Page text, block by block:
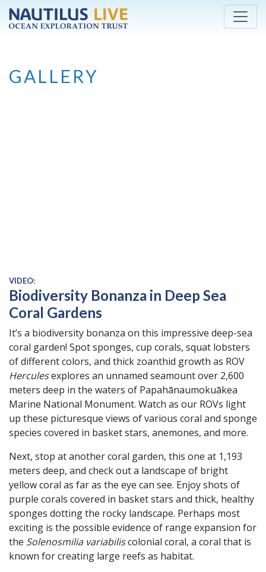
Skip to main content
GALLERY
VIDEO:
Biodiversity Bonanza in Deep Sea
Coral Gardens
It’s a biodiversity bonanza on this impressive deep-sea
coral garden! Spot sponges, cup corals, squat lobsters
of different colors, and thick zoanthid growth as ROV
Herculesexplores an unnamed seamount over 2,600
meters deep in the waters of Papahānaumokuākea
Marine National Monument. Watch as our ROVs light
up these picturesque views of various coral and sponge
species covered in basket stars, anemones, and more.
Next, stop at another coral garden, this one at 1,193
meters deep, and check out a landscape of bright
yellow coral as far as the eye can see. Enjoy shots of
purple corals covered in basket stars and thick, healthy
sponges dotting the rocky landscape. Perhaps most
exciting is the possible evidence of range expansion for
the Solenosmilia variabiliscolonial coral, a coral that is
known for creating large reefs as habitat.